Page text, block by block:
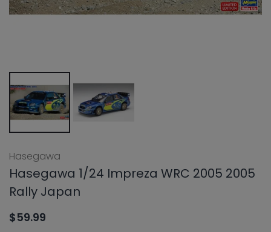
Hasegawa
Hasegawa 1/24 Impreza WRC 2005 2005
Rally Japan
$59.99